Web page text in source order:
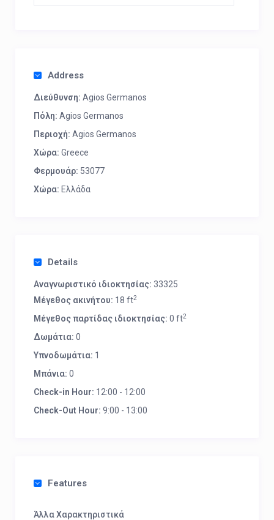
Address
Διεύθυνση: Agios Germanos
Πόλη: Agios Germanos
Περιοχή: Agios Germanos
Χώρα: Greece
Φερμουάρ: 53077
Χώρα: Ελλάδα
Details
Αναγνωριστικό ιδιοκτησίας: 33325
Μέγεθος ακινήτου: 18 ft2
Μέγεθος παρτίδας ιδιοκτησίας: 0 ft2
Δωμάτια: 0
Υπνοδωμάτια: 1
Μπάνια: 0
Check-in Hour: 12:00 - 12:00
Check-Out Hour: 9:00 - 13:00
Features
Άλλα Χαρακτηριστικά